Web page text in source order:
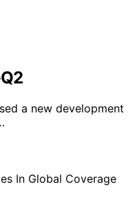
a new development